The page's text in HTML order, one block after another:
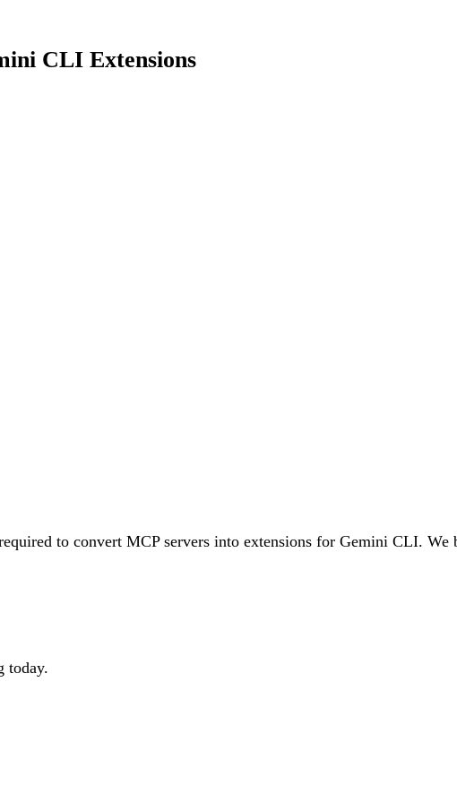
CLI Extensions
to convert MCP servers into extensions for Gemini CLI.
today.